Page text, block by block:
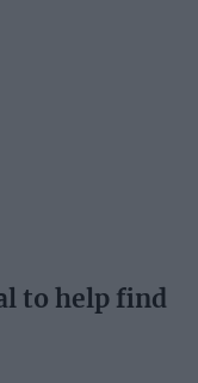
to help find